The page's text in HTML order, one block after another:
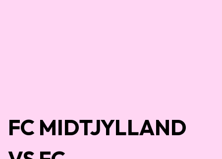
FC MIDTJYLLAND